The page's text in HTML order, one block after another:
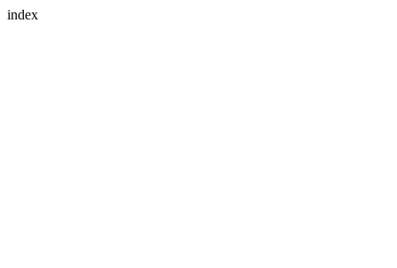
index